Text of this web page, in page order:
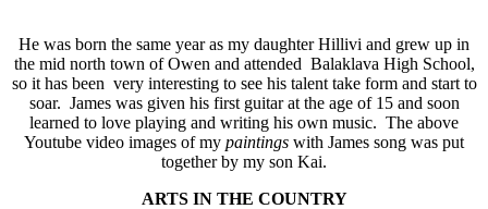
He was born the same year as my daughter Hillivi and grew up in
the mid north town of Owen and attended Balaklava High School,
so it has been very interesting to see his talent take form and start to
soar. James was given his first guitar at the age of 15 and soon
learned to love playing and writing his own music. The above
Youtube video images of my paintings with James song was put
together by my son Kai.
ARTS IN THE COUNTRY